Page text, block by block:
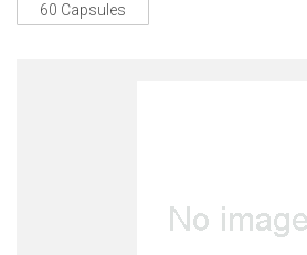
60 Capsules